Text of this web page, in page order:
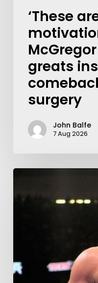
‘These
greats
surgery
John Balfe
7 Aug 2026